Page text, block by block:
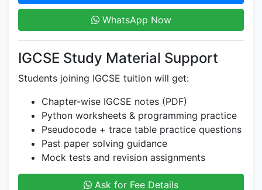
WhatsApp Now
IGCSE Study Material Support
Students joining IGCSE tuition will get:
Chapter-wise IGCSE notes (PDF)
Python worksheets & programming practice
Pseudocode + trace table practice questions
Past paper solving guidance
Mock tests and revision assignments
Ask for Fee Details